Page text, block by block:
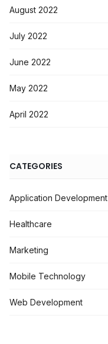
August 2022
July 2022
June 2022
May 2022
April 2022
CATEGORIES
Application Development
Healthcare
Marketing
Mobile Technology
Web Development